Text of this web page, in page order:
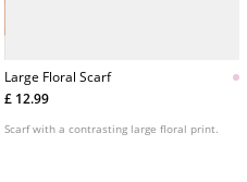
Large Floral Scarf
£ 12.99
Scarf with a contrasting large floral print.